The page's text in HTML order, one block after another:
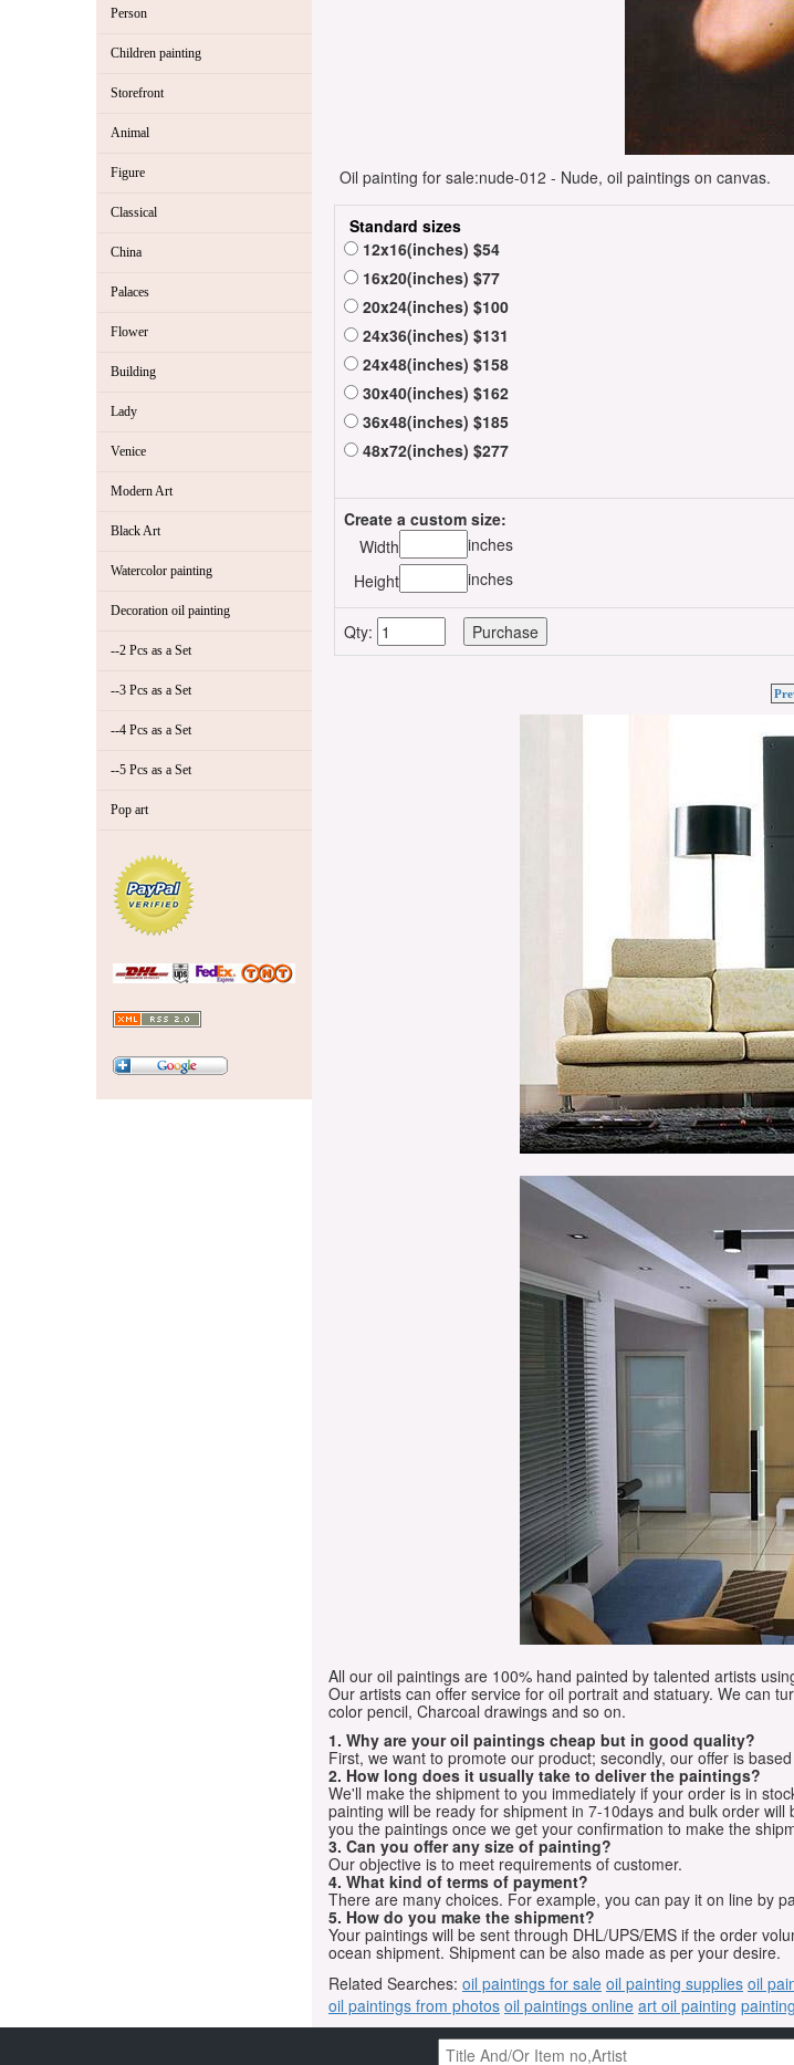
Person
Children painting
Storefront
Animal
Figure
Classical
China
Palaces
Flower
Building
Lady
Venice
Modern Art
Black Art
Watercolor painting
Decoration oil painting
--2 Pcs as a Set
--3 Pcs as a Set
--4 Pcs as a Set
--5 Pcs as a Set
Pop art
Oil painting for sale:nude-012 - Nude, oil paintings on canvas.
Standard sizes
12x16(inches) $54
16x20(inches) $77
20x24(inches) $100
24x36(inches) $131
24x48(inches) $158
30x40(inches) $162
36x48(inches) $185
48x72(inches) $277
Create a custom size:
Width
inches
Height
inches
Qty:
All our oil paintings are 100% hand painted by talented artists
Our artists can offer service for oil portrait and statuary. We can
color pencil, Charcoal drawings and so on.
1. Why are your oil paintings cheap but in good quality?
First, we want to promote our product; secondly, our offer is
2. How long does it usually take to deliver the paintings?
We'll make the shipment to you immediately if your order is in
painting will be ready for shipment in 7-10days and bulk order
you the paintings once we get your confirmation to make the
3. Can you offer any size of painting?
Our objective is to meet requirements of customer.
4. What kind of terms of payment?
There are many choices. For example, you can pay it on line by
5. How do you make the shipment?
Your paintings will be sent through DHL/UPS/EMS if the order
ocean shipment. Shipment can be also made as per your desire.
Related Searches: oil paintings for sale oil painting supplies oil
oil paintings from photos oil paintings online art oil painting